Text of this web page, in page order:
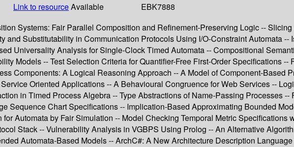
Link to resourceAvailable
EBK7888
Systems: Fair Parallel Composition and Refinement-Preserving Logic --
and Substitutability in Communication Protocols Using I/O-Constraint Automata
Universality Analysis for Single-Clock Timed Automata -- Compositional
Models -- Test Selection Criteria for Quantifier-Free First-Order Specifications
Components: A Logical Reasoning Approach -- A Model of Component-Based
Oriented Applications -- A Behavioural Congruence for Web Services --
in Timed Process Algebra -- Type Abstractions of Name-Passing Processes
Sequence Chart Specifications -- Implication-Based Approximating Bounded
Automata by Fair Simulation -- Model Checking Temporal Metric Specifications
Stack -- Vulnerability Analysis in VGBPS Using Prolog -- An Alternative
Automata-Based Models -- ArchC#: A New Architecture Description